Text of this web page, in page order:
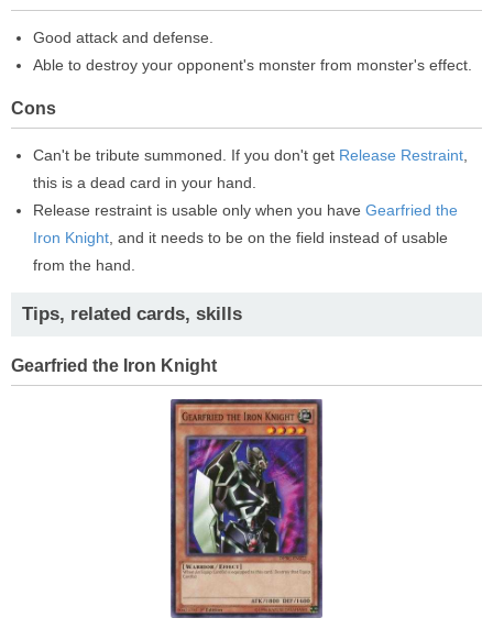
Good attack and defense.
Able to destroy your opponent's monster from monster's effect.
Cons
Can't be tribute summoned. If you don't get Release Restraint
this is a dead card in your hand.
Release restraint is usable only when you have Gearfried the
Iron Knight , and it needs to be on the field instead of usable
from the hand.
Tips, related cards, skills
Gearfried the Iron Knight